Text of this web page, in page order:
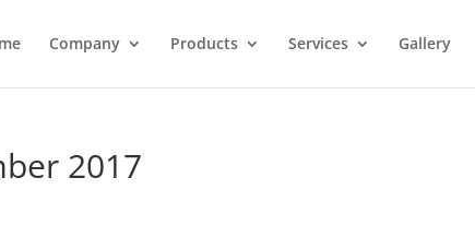
Company Products Services Gallery
2017